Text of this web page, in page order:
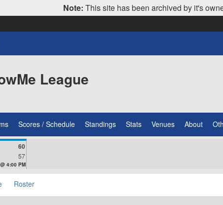
Note: This site has been archived by it's
League
Scores / Schedule Standings Stats Venues About
60
57
4:00 PM
Roster